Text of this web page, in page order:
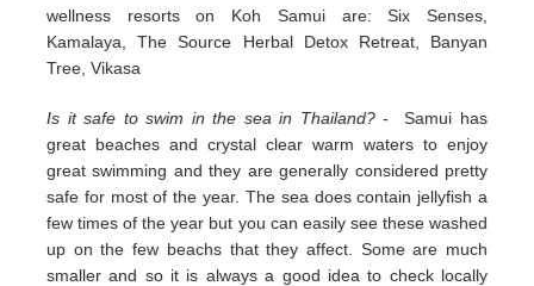
wellness resorts on Koh Samui are: Six Senses,
Kamalaya, The Source Herbal Detox Retreat, Banyan
Tree, Vikasa
Is it safe to swim in the sea in Thailand?- Samui has
great beaches and crystal clear warm waters to enjoy
great swimming and they are generally considered pretty
safe for most of the year. The sea does contain jellyfish a
few times of the year but you can easily see these washed
up on the few beachs that they affect. Some are much
smaller and so it is always a good idea to check locally